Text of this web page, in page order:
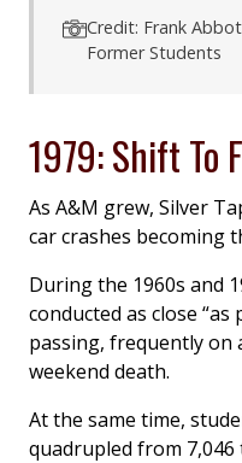
Credit: Frank
Former Students
1979: Shift To
As A&M grew, Silver
car crashes becoming
During the 1960s and
conducted as close “as
passing, frequently on
weekend death.
At the same time,
quadrupled from 7,046